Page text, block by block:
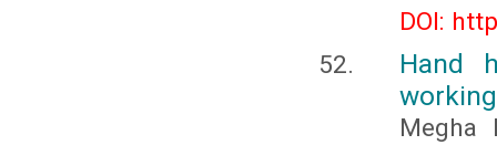
DOI:
Hand
Megha